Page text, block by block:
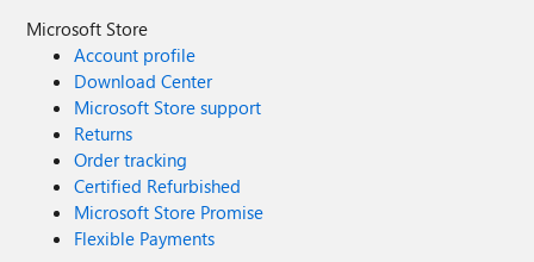
Microsoft Store
Account profile
Download Center
Microsoft Store support
Returns
Order tracking
Certified Refurbished
Microsoft Store Promise
Flexible Payments